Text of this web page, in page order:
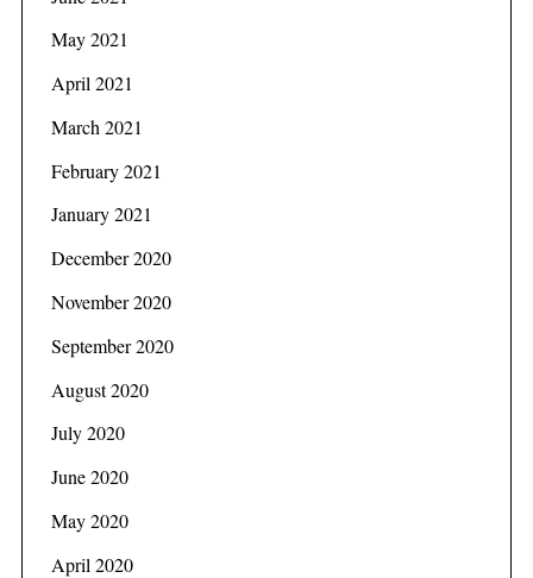
May 2021
April 2021
March 2021
February 2021
January 2021
December 2020
November 2020
September 2020
August 2020
July 2020
June 2020
May 2020
April 2020